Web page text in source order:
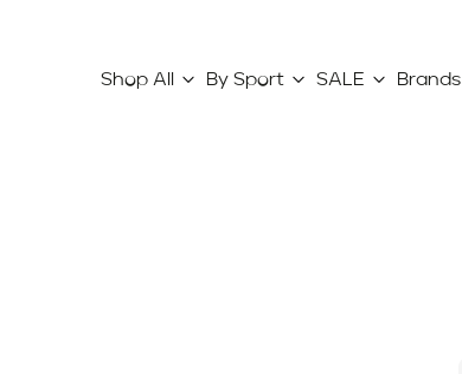
Shop All By Sport SALE Brands